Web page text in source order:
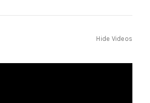
Hide Videos